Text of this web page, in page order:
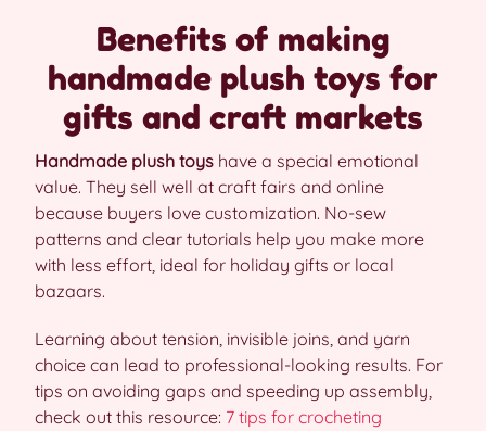
Benefits of making
handmade plush toys for
gifts and craft markets
Handmade plush toys have a special emotional
value. They sell well at craft fairs and online
because buyers love customization. No-sew
patterns and clear tutorials help you make more
with less effort, ideal for holiday gifts or local
bazaars.
Learning about tension, invisible joins, and yarn
choice can lead to professional-looking results. For
tips on avoiding gaps and speeding up assembly,
check out this resource: 7 tips for crocheting